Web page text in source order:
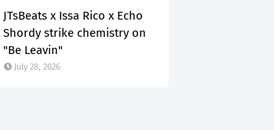
JTsBeats x Issa Rico x Echo
Shordy strike chemistry on
"Be Leavin"
July 28, 2026